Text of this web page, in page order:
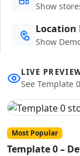
Show
Location
Show
LIVE
See Template
Most Popular
Template 0 –